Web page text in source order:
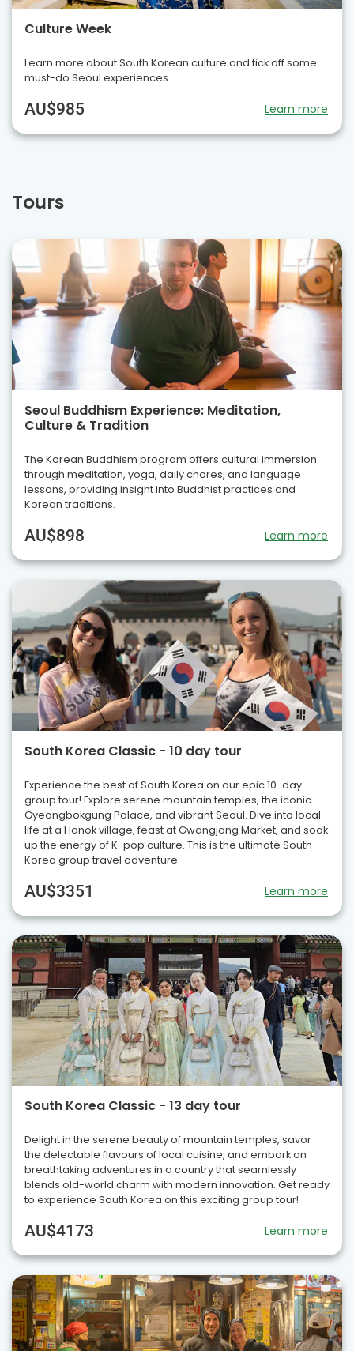
Culture Week
Learn more about South Korean culture and tick off some
must-do Seoul experiences
AU$985 Learn more
Tours
Seoul Buddhism Experience: Meditation,
Culture & Tradition
The Korean Buddhism program offers cultural immersion
through meditation, yoga, daily chores, and language
lessons, providing insight into Buddhist practices and
Korean traditions.
AU$898 Learn more
South Korea Classic - 10 day tour
Experience the best of South Korea on our epic 10-day
group tour! Explore serene mountain temples, the iconic
Gyeongbokgung Palace, and vibrant Seoul. Dive into local
life at a Hanok village, feast at Gwangjang Market, and soak
up the energy of K-pop culture. This is the ultimate South
Korea group travel adventure.
AU$3351 Learn more
South Korea Classic - 13 day tour
Delight in the serene beauty of mountain temples, savor
the delectable flavours of local cuisine, and embark on
breathtaking adventures in a country that seamlessly
blends old-world charm with modern innovation. Get ready
to experience South Korea on this exciting group tour!
AU$4173 Learn more